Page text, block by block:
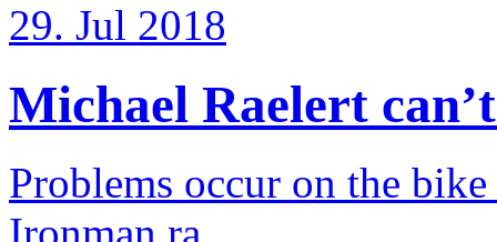
29. Jul 2018
Michael Raelert
Problems occur on the